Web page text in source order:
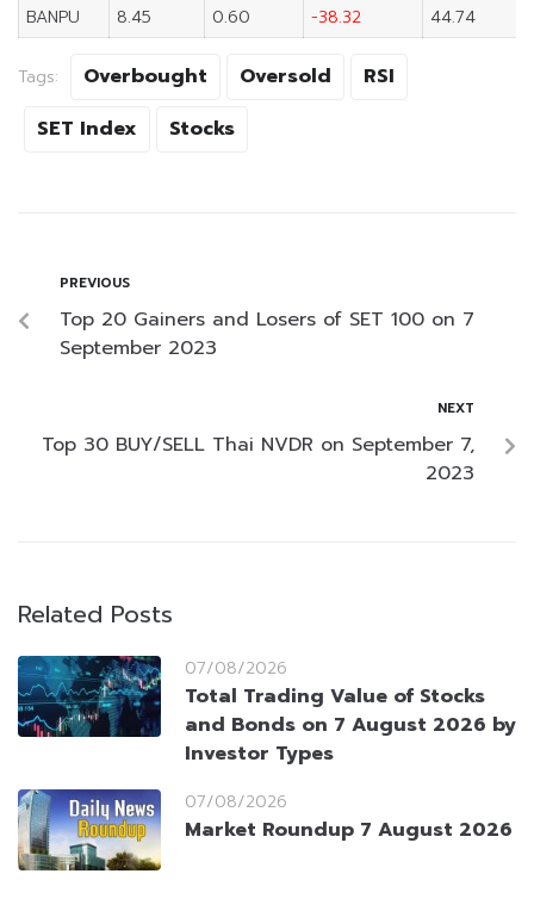
BANPU
8.45 0.60 -38.32 44.74
Tags: Overbought Oversold
RSI
SET Index
Stocks
PREVIOUS
Top 20 Gainers and Losers of SET 100 on 7
September 2023
NEXT
Top 30 BUY/SELL Thai NVDR on September 7,
2023
Related Posts
07/08/2026
Total Trading Value of Stocks
and Bonds on 7 August 2026 by
Investor Types
07/08/2026
Market Roundup 7 August 2026